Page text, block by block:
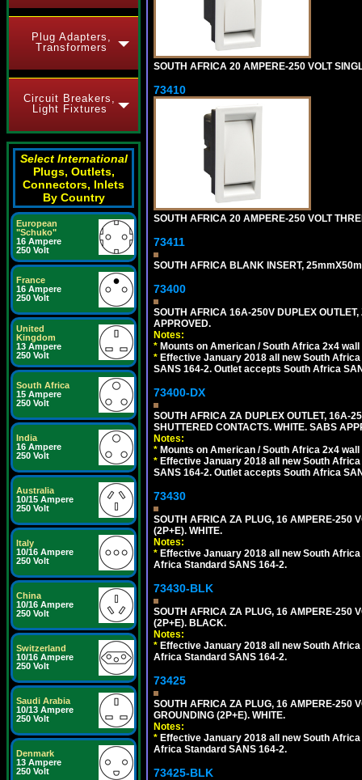
Plug Adapters,
Transformers
Circuit Breakers,
Light Fixtures
Select International
Plugs, Outlets,
Connectors, Inlets
By Country
European
"Schuko"
16 Ampere
250 Volt
France
16 Ampere
250 Volt
United
Kingdom
13 Ampere
250 Volt
South Africa
15 Ampere
250 Volt
India
16 Ampere
250 Volt
Australia
10/15 Ampere
250 Volt
Italy
10/16 Ampere
250 Volt
China
10/16 Ampere
250 Volt
Switzerland
10/16 Ampere
250 Volt
Saudi Arabia
10/13 Ampere
250 Volt
Denmark
13 Ampere
250 Volt
SOUTH AFRICA 20 AMPERE-250 VOLT
73410
SOUTH AFRICA 20 AMPERE-250 VOLT
73411
SOUTH AFRICA BLANK INSERT,
73400
SOUTH AFRICA 16A-250V DUPLEX
APPROVED.
Notes:
* Mounts on American / South Africa 2x4 wall
* Effective January 2018 all new South
SANS 164-2. Outlet accepts South Africa
73400-DX
SOUTH AFRICA ZA DUPLEX OUTLET, 16A-
SHUTTERED CONTACTS. WHITE. SABS
Notes:
* Mounts on American / South Africa 2x4 wall
* Effective January 2018 all new South
SANS 164-2. Outlet accepts South Africa
73430
SOUTH AFRICA ZA PLUG, 16 AMPERE-250
(2P+E). WHITE.
Notes:
* Effective January 2018 all new South
Africa Standard SANS 164-2.
73430-BLK
SOUTH AFRICA ZA PLUG, 16 AMPERE-250
(2P+E). BLACK.
Notes:
* Effective January 2018 all new South
Africa Standard SANS 164-2.
73425
SOUTH AFRICA ZA PLUG, 16 AMPERE-250
GROUNDING (2P+E). WHITE.
Notes:
* Effective January 2018 all new South
Africa Standard SANS 164-2.
73425-BLK